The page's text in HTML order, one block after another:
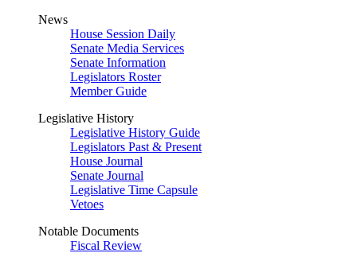
News
House Session Daily
Senate Media Services
Senate Information
Legislators Roster
Member Guide
Legislative History
Legislative History Guide
Legislators Past & Present
House Journal
Senate Journal
Legislative Time Capsule
Vetoes
Notable Documents
Fiscal Review